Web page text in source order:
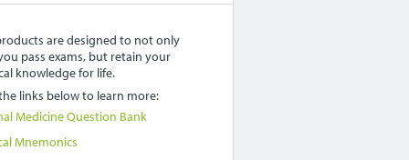
are designed to not only
pass exams, but retain your
knowledge for life.
links below to learn more:
Medicine Question Bank
Mnemonics